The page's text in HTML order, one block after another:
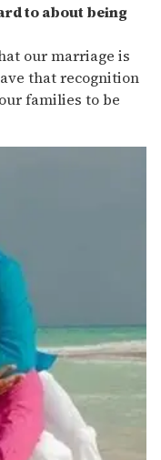
to about being
our marriage is
that recognition
families to be